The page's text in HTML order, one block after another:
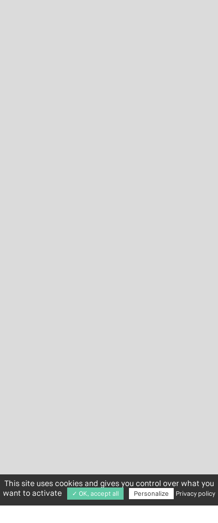
This site uses cookies and gives you control over what you
want to activate
✓ OK, accept all Personalize Privacy policy